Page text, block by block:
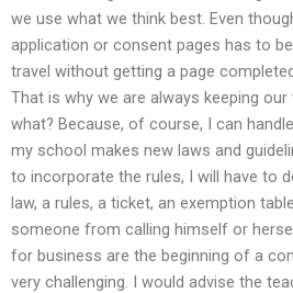
we use what we think best. Even
application or consent pages has to
travel without getting a page
That is why we are always keeping
what? Because, of course, I can
my school makes new laws and
to incorporate the rules, I will have to
law, a rules, a ticket, an exemption
someone from calling himself or
for business are the beginning of a
very challenging. I would advise the